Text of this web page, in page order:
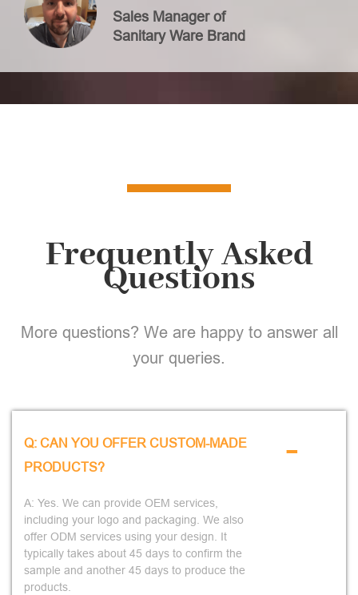
Sales Manager of
Sanitary Ware Brand
Frequently Asked
Questions
More questions? We are happy to answer all
your queries.
Q: CAN YOU OFFER CUSTOM-MADE
PRODUCTS?
A: Yes. We can provide OEM services,
including your logo and packaging. We also
offer ODM services using your design. It
typically takes about 45 days to confirm the
sample and another 45 days to produce the
products.
-